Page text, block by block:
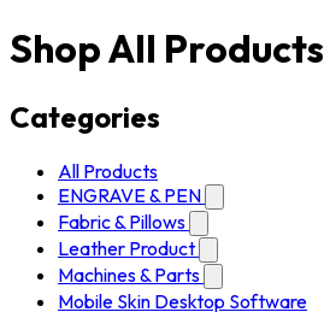
Shop All Products
Categories
All Products
ENGRAVE & PEN
Fabric & Pillows
Leather Product
Machines & Parts
Mobile Skin Desktop Software